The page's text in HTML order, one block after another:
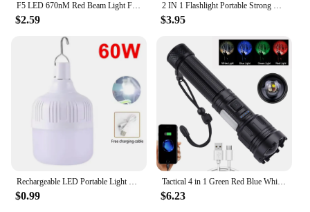
F5 LED 670nM Red Beam Light Flashlight edc Green Blue Beam Torch Lamp Lantern Against Deteriorating Eyesight Red Flashlight Gift
$2.59
2 IN 1 Flashlight Portable Strong Light LED USB Rechargeable Power Bank Tactical Flashlight Outdoor Emergency Lighting Torch
$3.95
Rechargeable LED Portable Light Super Bright Flashlight Camping Light Work Light 5 Lighting Modes Waterproof Outdoor Light
$0.99
Tactical 4 in 1 Green Red Blue White Light LED Flashlight Type-C Fast Charging Torch for Hunting Fishing
$6.23